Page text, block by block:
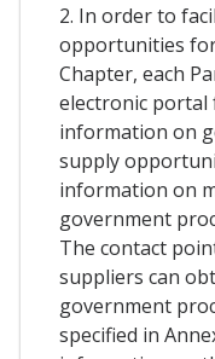
2. In order to
opportunities
Chapter, each
electronic portal
information on
supply
information on
government
The contact
suppliers can
government
specified in